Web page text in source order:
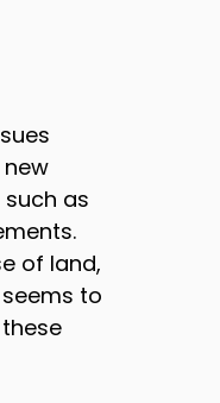
as
of land,
to